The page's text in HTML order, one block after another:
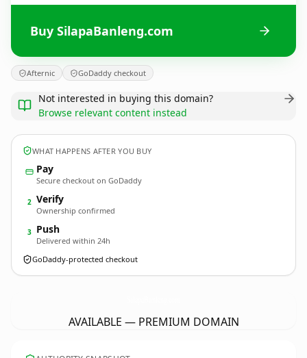
Buy SilapaBanleng.com
Afternic GoDaddy checkout
Not interested in buying this domain?
Browse relevant content instead
WHAT HAPPENS AFTER YOU BUY
Pay
Secure checkout on GoDaddy
2 Verify
Ownership confirmed
3 Push
Delivered within 24h
GoDaddy-protected checkout
AVAILABLE — PREMIUM DOMAIN